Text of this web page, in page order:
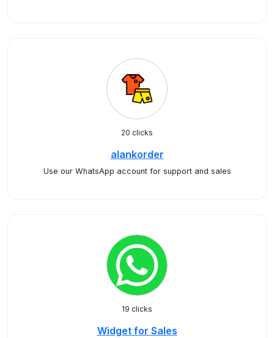
20 clicks
alankorder
Use our WhatsApp account for support and sales
19 clicks
Widget for Sales